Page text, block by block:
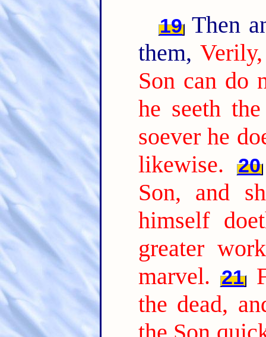
19 Then
them,
Son can do
he seeth
soever he
likewise.
20
Son, and
himself
greater
marvel. 21
the dead,